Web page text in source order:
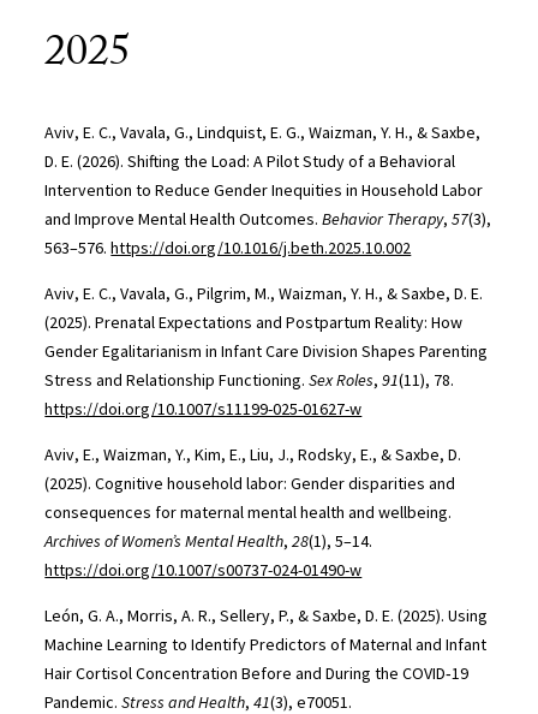
2025
Aviv, E. C., Vavala, G., Lindquist, E. G., Waizman, Y. H., & Saxbe,
D. E. (2026). Shifting the Load: A Pilot Study of a Behavioral
Intervention to Reduce Gender Inequities in Household Labor
and Improve Mental Health Outcomes.Behavior Therapy,57(3),
563–576.https://doi.org/10.1016/j.beth.2025.10.002
Aviv, E. C., Vavala, G., Pilgrim, M., Waizman, Y. H., & Saxbe, D. E.
(2025). Prenatal Expectations and Postpartum Reality: How
Gender Egalitarianism in Infant Care Division Shapes Parenting
Stress and Relationship Functioning.Sex Roles,91(11), 78.
https://doi.org/10.1007/s11199-025-01627-w
Aviv, E., Waizman, Y., Kim, E., Liu, J., Rodsky, E., & Saxbe, D.
(2025). Cognitive household labor: Gender disparities and
consequences for maternal mental health and wellbeing.
Archives of Women’s Mental Health,28(1), 5–14.
https://doi.org/10.1007/s00737-024-01490-w
León, G. A., Morris, A. R., Sellery, P., & Saxbe, D. E. (2025). Using
Machine Learning to Identify Predictors of Maternal and Infant
Hair Cortisol Concentration Before and During the COVID‐19
Pandemic.Stress and Health,41(3), e70051.